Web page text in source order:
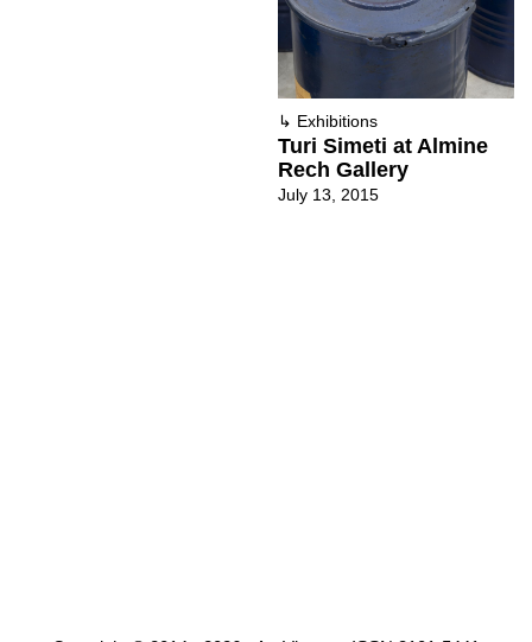
↳ Exhibitions
Turi Simeti at Almine
Rech Gallery
July 13, 2015